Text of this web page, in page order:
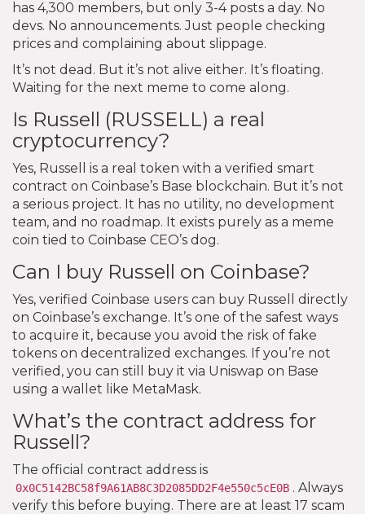
has 4,300 members, but only 3-4 posts a day. No
devs. No announcements. Just people checking
prices and complaining about slippage.
It’s not dead. But it’s not alive either. It’s floating.
Waiting for the next meme to come along.
Is Russell (RUSSELL) a real
cryptocurrency?
Yes, Russell is a real token with a verified smart
contract on Coinbase’s Base blockchain. But it’s not
a serious project. It has no utility, no development
team, and no roadmap. It exists purely as a meme
coin tied to Coinbase CEO’s dog.
Can I buy Russell on Coinbase?
Yes, verified Coinbase users can buy Russell directly
on Coinbase’s exchange. It’s one of the safest ways
to acquire it, because you avoid the risk of fake
tokens on decentralized exchanges. If you’re not
verified, you can still buy it via Uniswap on Base
using a wallet like MetaMask.
What’s the contract address for
Russell?
The official contract address is
0x0C5142BC58f9A61AB8C3D2085DD2F4e550c5cE0B . Always
verify this before buying. There are at least 17 scam